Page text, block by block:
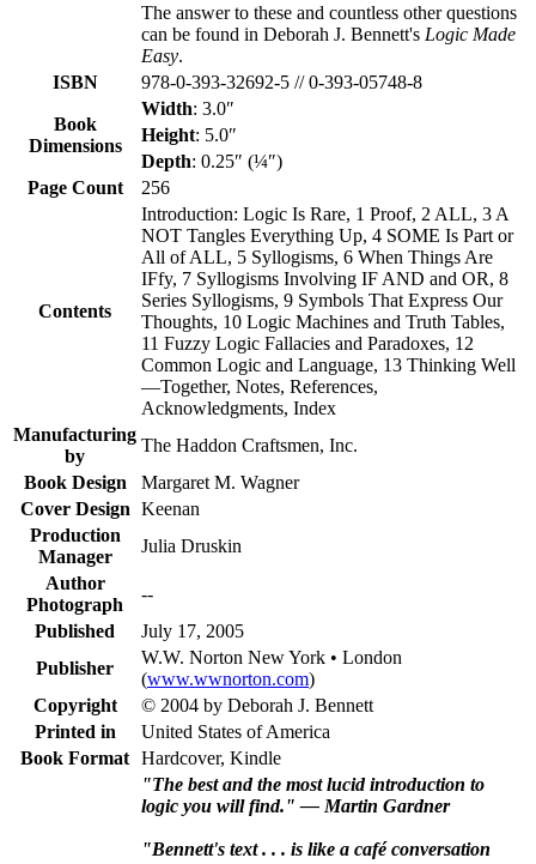
The answer to these and countless other questions
can be found in Deborah J. Bennett's Logic Made
Easy.
ISBN
978-0-393-32692-5 // 0-393-05748-8
Book
Dimensions
Width: 3.0″
Height: 5.0″
Depth: 0.25″ (¼″)
Page Count
256
Contents
Introduction: Logic Is Rare, 1 Proof, 2 ALL, 3 A
NOT Tangles Everything Up, 4 SOME Is Part or
All of ALL, 5 Syllogisms, 6 When Things Are
IFfy, 7 Syllogisms Involving IF AND and OR, 8
Series Syllogisms, 9 Symbols That Express Our
Thoughts, 10 Logic Machines and Truth Tables,
11 Fuzzy Logic Fallacies and Paradoxes, 12
Common Logic and Language, 13 Thinking Well
—Together, Notes, References,
Acknowledgments, Index
Manufacturing
by
The Haddon Craftsmen, Inc.
Book Design
Margaret M. Wagner
Cover Design Keenan
Production
Manager
Julia Druskin
Author
Photograph
--
Published
July 17, 2005
Publisher
W.W. Norton New York • London
(www.wwnorton.com)
Copyright
© 2004 by Deborah J. Bennett
Printed in
United States of America
Book Format Hardcover, Kindle
"The best and the most lucid introduction to
logic you will find." — Martin Gardner
"Bennett's text . . . is like a café conversation